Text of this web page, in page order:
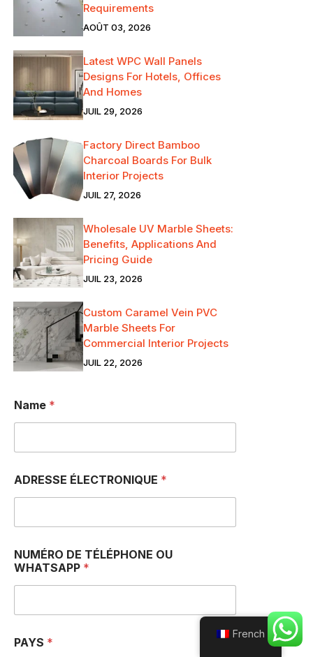
Requirements
AOÛT 03, 2026
Latest WPC Wall Panels
Designs For Hotels, Offices
And Homes
JUIL 29, 2026
Factory Direct Bamboo
Charcoal Boards For Bulk
Interior Projects
JUIL 27, 2026
Wholesale UV Marble Sheets:
Benefits, Applications And
Pricing Guide
JUIL 23, 2026
Custom Caramel Vein PVC
Marble Sheets For
Commercial Interior Projects
JUIL 22, 2026
Name *
ADRESSE ÉLECTRONIQUE *
NUMÉRO DE TÉLÉPHONE OU
WHATSAPP *
PAYS *
French